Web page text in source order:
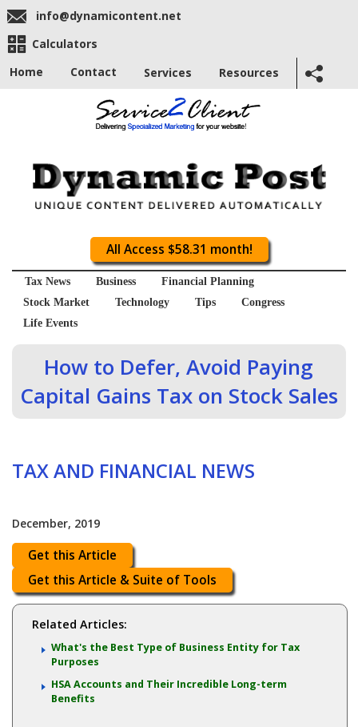
info@dynamicontent.net
Calculators
Home
Contact Services Resources
All Access $58.31 month!
Tax News Business
Financial Planning
Stock Market
Technology Tips
Congress
Life Events
How to Defer, Avoid Paying
Capital Gains Tax on Stock Sales
TAX AND FINANCIAL NEWS
December, 2019
Get this Article
Get this Article & Suite of Tools
Related Articles:
What's the Best Type of Business Entity for Tax
Purposes
HSA Accounts and Their Incredible Long-term
Benefits